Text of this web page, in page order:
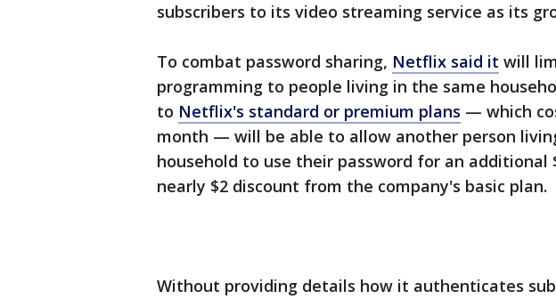
subscribers to its video streaming service as its
To combat password sharing, Netflix said it will
programming to people living in the same
to Netflix's standard or premium plans — which
month — will be able to allow another person
household to use their password for an additional
nearly $2 discount from the company's basic plan.
Without providing details how it authenticates